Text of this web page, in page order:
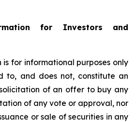
for Investors and
is for informational purposes only
to, and does not, constitute an
of an offer to buy any
of any vote or approval, nor
or sale of securities in any